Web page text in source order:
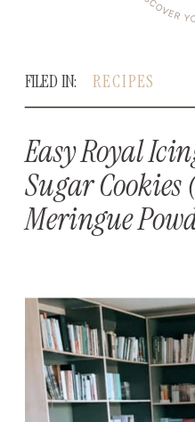
Easy Royal
Sugar Cookies
Meringue
FILED IN: RECIPES